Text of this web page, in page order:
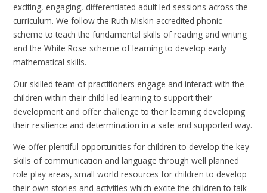
exciting, engaging, differentiated adult led sessions across the
curriculum. We follow the Ruth Miskin accredited phonic
scheme to teach the fundamental skills of reading and writing
and the White Rose scheme of learning to develop early
mathematical skills.
Our skilled team of practitioners engage and interact with the
children within their child led learning to support their
development and offer challenge to their learning developing
their resilience and determination in a safe and supported way.
We offer plentiful opportunities for children to develop the key
skills of communication and language through well planned
role play areas, small world resources for children to develop
their own stories and activities which excite the children to talk